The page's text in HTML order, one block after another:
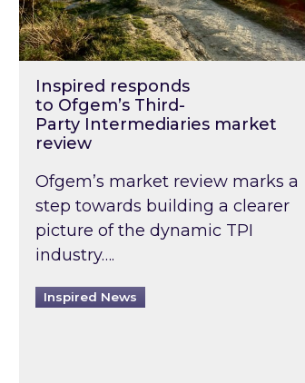
Inspired responds
to Ofgem’s Third-
Party Intermediaries market
review
Ofgem’s market review marks a
step towards building a clearer
picture of the dynamic TPI
industry….
Inspired News